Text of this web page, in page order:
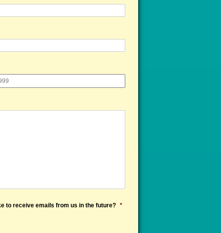
to receive emails from us in the future? *